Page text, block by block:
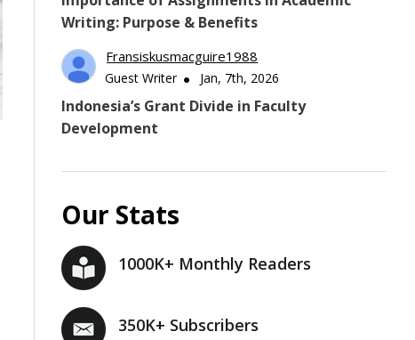
Writing: Purpose & Benefits
Fransiskusmacguire1988
Guest Writer Jan, 7th, 2026
Indonesia’s Grant Divide in Faculty
Development
Our Stats
1000K+ Monthly Readers
350K+ Subscribers